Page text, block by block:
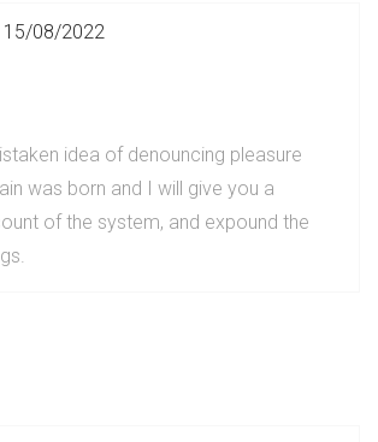
15/08/2022
idea of denouncing pleasure
was born and I will give you a
of the system, and expound the